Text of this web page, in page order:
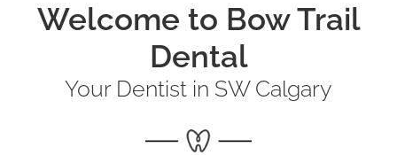
Welcome to Bow Trail
Dental
Your Dentist in SW Calgary